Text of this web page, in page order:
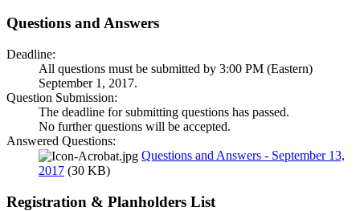
Questions and Answers
Deadline:
All questions must be submitted by 3:00 PM (Eastern)
September 1, 2017.
Question Submission:
The deadline for submitting questions has passed.
No further questions will be accepted.
Answered Questions:
Questions and Answers - September 13,
2017 (30 KB)
Registration & Planholders List